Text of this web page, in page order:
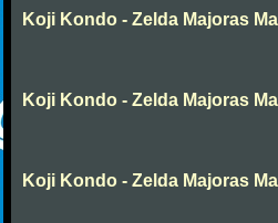
Koji Kondo - Zelda Majoras
Koji Kondo - Zelda Majoras
Koji Kondo - Zelda Majoras